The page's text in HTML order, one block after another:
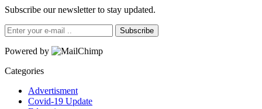
Subscribe our newsletter to stay updated.
Subscribe
Powered by
Categories
Advertisment
Covid-19 Update